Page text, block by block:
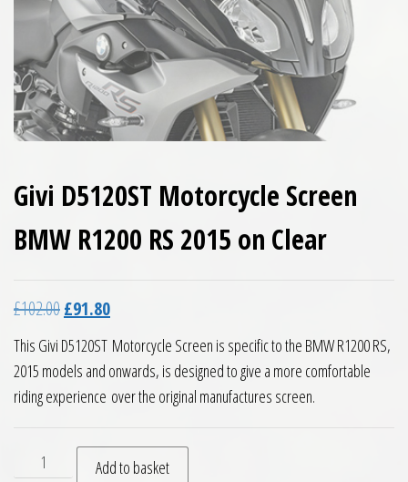
Givi D5120ST Motorcycle Screen
BMW R1200 RS 2015 on Clear
£102.00Original price was: £102.00.
£91.80Current price is: £91.80.
This Givi D5120ST Motorcycle Screen is specific to the BMW R1200 RS,
2015 models and onwards, is designed to give a more comfortable
riding experience over the original manufactures screen.
Givi D5120ST Motorcycle Screen BMW R1200 RS 2015 on
Add to basket